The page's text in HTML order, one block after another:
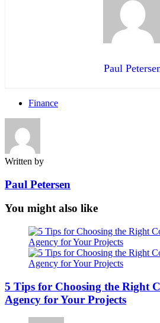
Paul
Finance
Written by
Paul Petersen
You might also like
5 Tips for Choosing the Right
Agency for Your Projects